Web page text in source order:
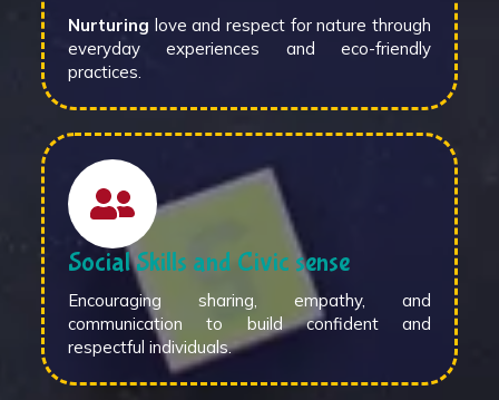
Nurturing love and respect for nature through
everyday experiences and eco-friendly
practices.
Social Skills and Civic sense
Encouraging sharing, empathy, and
communication to build confident and
respectful individuals.